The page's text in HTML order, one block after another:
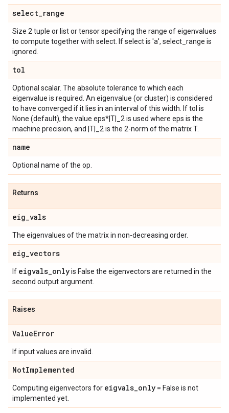
select_range
Size 2 tuple or list or tensor specifying the range of eigenvalues
to compute together with select. If select is 'a', select_range is
ignored.
tol
Optional scalar. The absolute tolerance to which each
eigenvalue is required. An eigenvalue (or cluster) is considered
to have converged if it lies in an interval of this width. If tol is
None (default), the value eps*|T|_2 is used where eps is the
machine precision, and |T|_2 is the 2-norm of the matrix T.
name
Optional name of the op.
Returns
eig_vals
The eigenvalues of the matrix in non-decreasing order.
eig_vectors
If eigvals_onlyis False the eigenvectors are returned in the
second output argument.
Raises
ValueError
If input values are invalid.
NotImplemented
Computing eigenvectors for eigvals_only = False is not
implemented yet.